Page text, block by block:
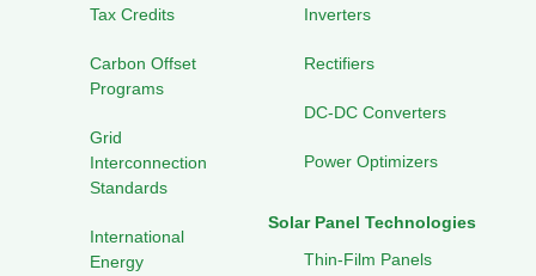
Tax Credits
Carbon Offset
Programs
Grid
Interconnection
Standards
International
Energy
Inverters
Rectifiers
DC-DC Converters
Power Optimizers
Solar Panel Technologies
Thin-Film Panels